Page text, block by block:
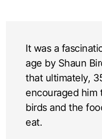
It was a
age by Shaun
that ultimately,
encouraged him
birds and the
eat.